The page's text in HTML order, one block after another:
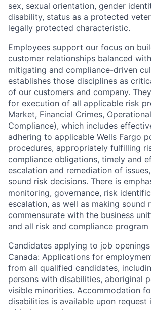
sex, sexual orientation, gender
disability, status as a protected
legally protected characteristic.
Employees support our focus on
customer relationships balanced
mitigating and compliance-driven
establishes those disciplines as
of our customers and company.
for execution of all applicable risk
Market, Financial Crimes,
Compliance), which includes
adhering to applicable Wells Fargo
procedures, appropriately fulfilling
compliance obligations, timely and
escalation and remediation of
sound risk decisions. There is
monitoring, governance, risk
escalation, as well as making sound
commensurate with the business
and all risk and compliance program
Candidates applying to job
Canada: Applications for
from all qualified candidates,
persons with disabilities, aboriginal
visible minorities. Accommodation
disabilities is available upon request